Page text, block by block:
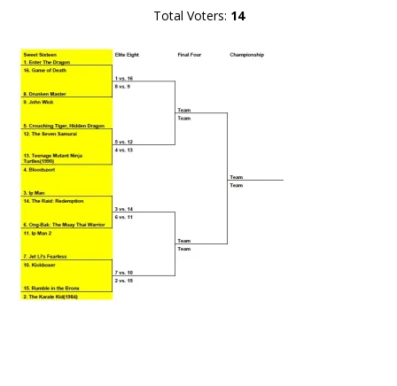
Total Voters: 14